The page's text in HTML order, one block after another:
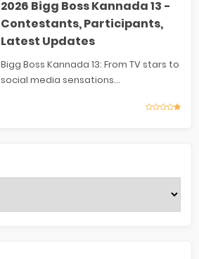
2026 Bigg Boss Kannada 13 -
Contestants, Participants,
Latest Updates
Bigg Boss Kannada 13: From TV stars to
social media sensations...